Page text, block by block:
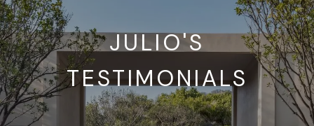
JULIO'S
TESTIMONIALS